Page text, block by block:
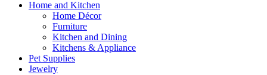
Home and Kitchen
Home Décor
Furniture
Kitchen and Dining
Kitchens & Appliance
Pet Supplies
Jewelry